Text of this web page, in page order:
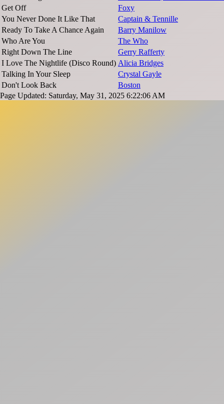
Get Off
Foxy
You Never Done It Like That
Captain & Tennille
Ready To Take A Chance Again
Barry Manilow
Who Are You
The Who
Right Down The Line
Gerry Rafferty
I Love The Nightlife (Disco Round) Alicia Bridges
Talking In Your Sleep
Crystal Gayle
Don't Look Back
Boston
Page Updated: Saturday, May 31, 2025 6:22:06 AM